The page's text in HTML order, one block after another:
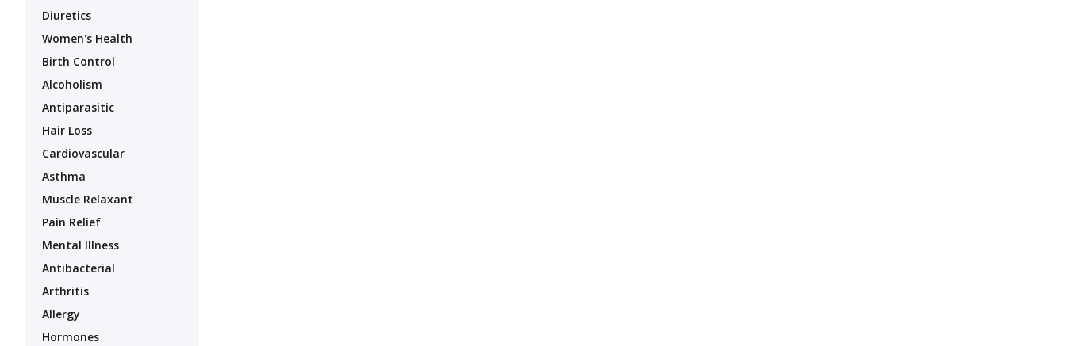
Diuretics
Women's Health
Birth Control
Alcoholism
Antiparasitic
Hair Loss
Cardiovascular
Asthma
Muscle Relaxant
Pain Relief
Mental Illness
Antibacterial
Arthritis
Allergy
Hormones